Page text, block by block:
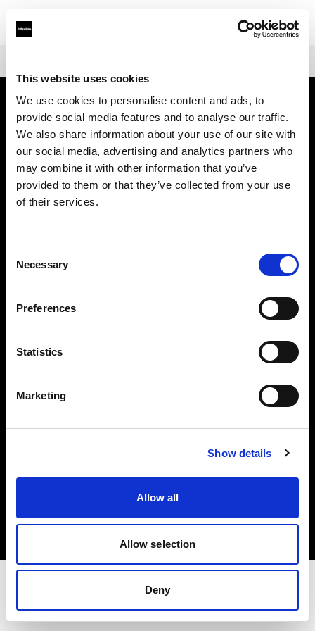
This website uses cookies
We use cookies to personalise content and ads, to
provide social media features and to analyse our traffic.
We also share information about your use of our site with
our social media, advertising and analytics partners who
may combine it with other information that you’ve
provided to them or that they’ve collected from your use
of their services.
Selection
Necessary
Preferences
Statistics
Marketing
Show details
Allow all
Allow selection
Deny
About us
Contact
Support
Careers
Press
Investors
Share The Light
Privacy Policy